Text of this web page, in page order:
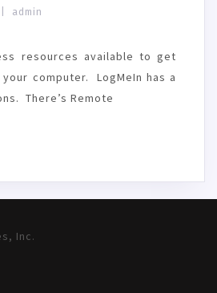
admin
resources available to get
computer. LogMeIn has a
There’s Remote
Inc.